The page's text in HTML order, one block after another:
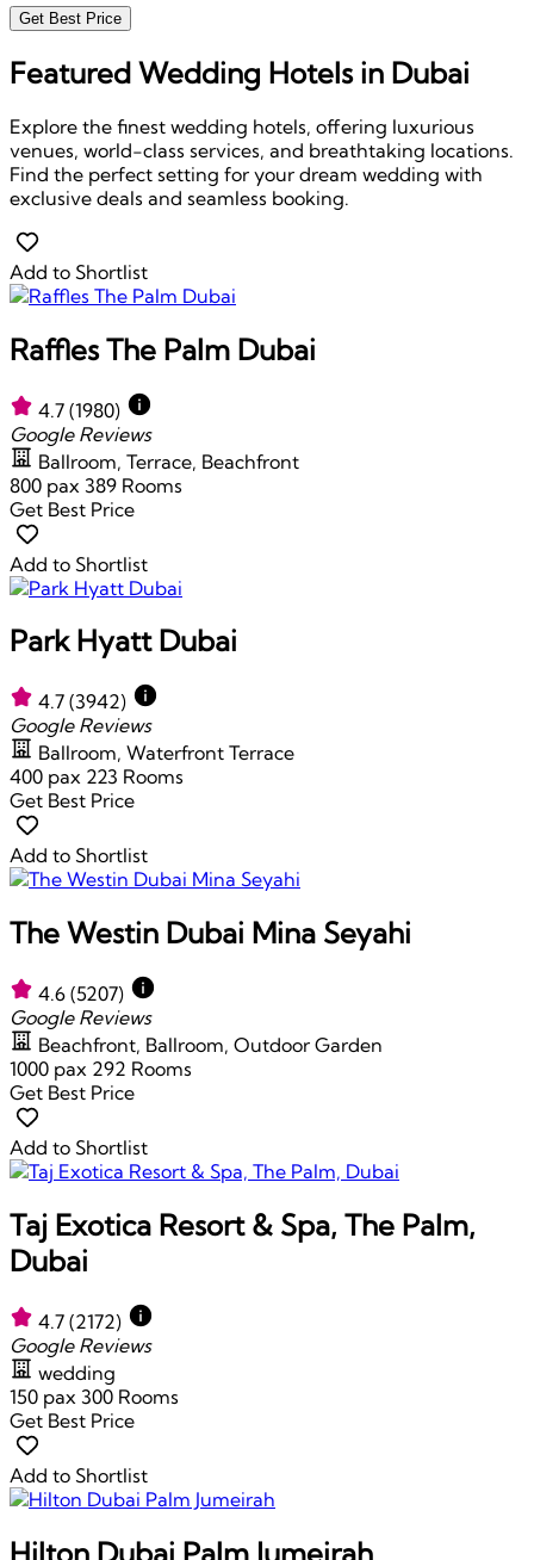
Get Best Price
Featured Wedding Hotels in Dubai
Explore the finest wedding hotels, offering luxurious
venues, world-class services, and breathtaking locations.
Find the perfect setting for your dream wedding with
exclusive deals and seamless booking.
Add to Shortlist
Raffles The Palm Dubai
4.7 (1980)
Google Reviews
Ballroom, Terrace, Beachfront
800 pax 389 Rooms
Get Best Price
Add to Shortlist
Park Hyatt Dubai
4.7 (3942)
Google Reviews
Ballroom, Waterfront Terrace
400 pax 223 Rooms
Get Best Price
Add to Shortlist
The Westin Dubai Mina Seyahi
4.6 (5207)
Google Reviews
Beachfront, Ballroom, Outdoor Garden
1000 pax 292 Rooms
Get Best Price
Add to Shortlist
Taj Exotica Resort & Spa, The Palm,
Dubai
4.7 (2172)
Google Reviews
wedding
150 pax 300 Rooms
Get Best Price
Add to Shortlist
Hilton Dubai Palm Jumeirah